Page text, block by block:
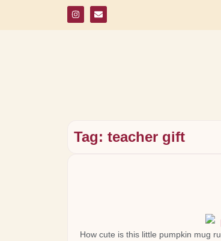
Tag: teacher gift
How cute is this little pumpkin mug